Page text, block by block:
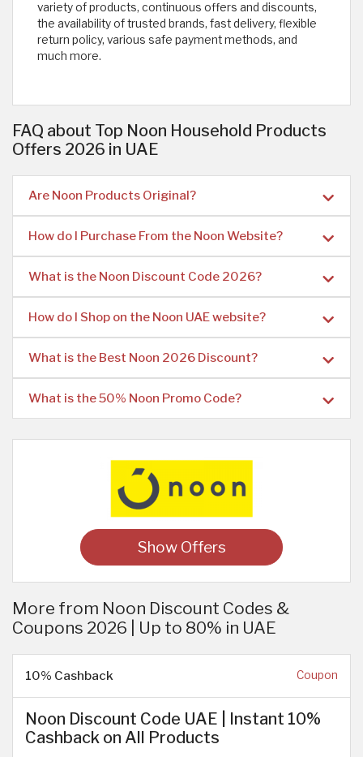
variety of products, continuous offers and discounts,
the availability of trusted brands, fast delivery, flexible
return policy, various safe payment methods, and
much more.
FAQ about Top Noon Household Products
Offers 2026 in UAE
Are Noon Products Original?
How do I Purchase From the Noon Website?
What is the Noon Discount Code 2026?
How do I Shop on the Noon UAE website?
What is the Best Noon 2026 Discount?
What is the 50% Noon Promo Code?
Show Offers
More from Noon Discount Codes &
Coupons 2026 | Up to 80% in UAE
10% Cashback Coupon
Noon Discount Code UAE | Instant 10%
Cashback on All Products